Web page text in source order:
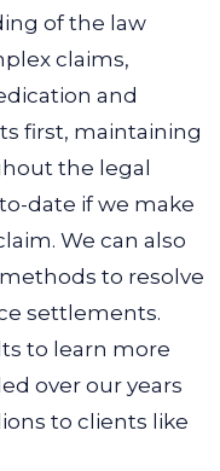
of the law
claims,
and
first, maintaining
the legal
date if we make
We can also
to resolve
settlements.
to learn more
over our years
to clients like